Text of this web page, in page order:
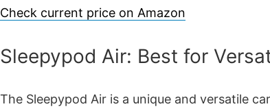
Check current price on Amazon
Sleepypod Air: Best for
The Sleepypod Air is a unique and versatile